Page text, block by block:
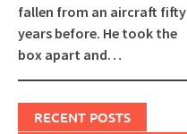
fallen from an aircraft fifty
years before. He took the
box apart and…
RECENT POSTS